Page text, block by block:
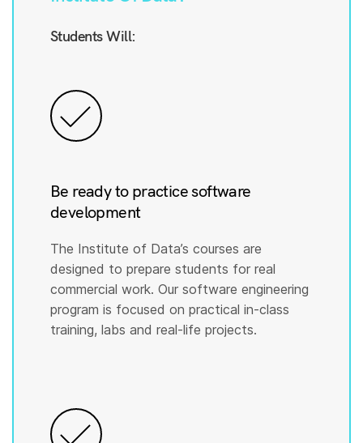
Students Will:
Be ready to practice software
development
The Institute of Data’s courses are
designed to prepare students for real
commercial work. Our software engineering
program is focused on practical in-class
training, labs and real-life projects.